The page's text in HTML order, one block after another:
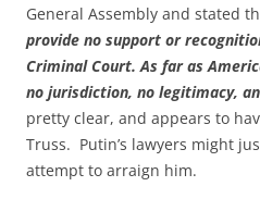
General Assembly and stated
provide no support or
Criminal Court. As far as
no jurisdiction, no legitimacy,
pretty clear, and appears to
Truss. Putin’s lawyers might
attempt to arraign him.